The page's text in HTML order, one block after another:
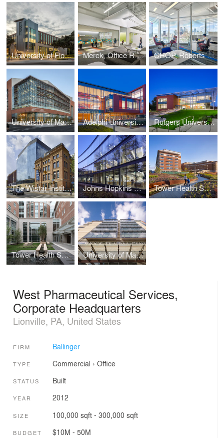
University of Florida, Harrell Medical Education Building Merck, Office Renovation CHOP, Roberts Center for Pediatric Research
University of Maryland, A. James Clark School of Engineering Adelphi University, Nexus Building Rutgers University, New Jersey Institute for Food, Nutrition + Health
The Wistar Institute, New Research Tower Johns Hopkins University, Undergraduate Teaching Laboratories Tower Health System, Reading HealthPlex
Tower Health System, Patient Care Center University of Maryland Medical Center, Shock Trauma Center
West Pharmaceutical Services,
Corporate Headquarters
Lionville, PA, United States
FIRM Ballinger
TYPE Commercial › Office
STATUS Built
YEAR 2012
SIZE 100,000 sqft - 300,000 sqft
BUDGET $10M - 50M